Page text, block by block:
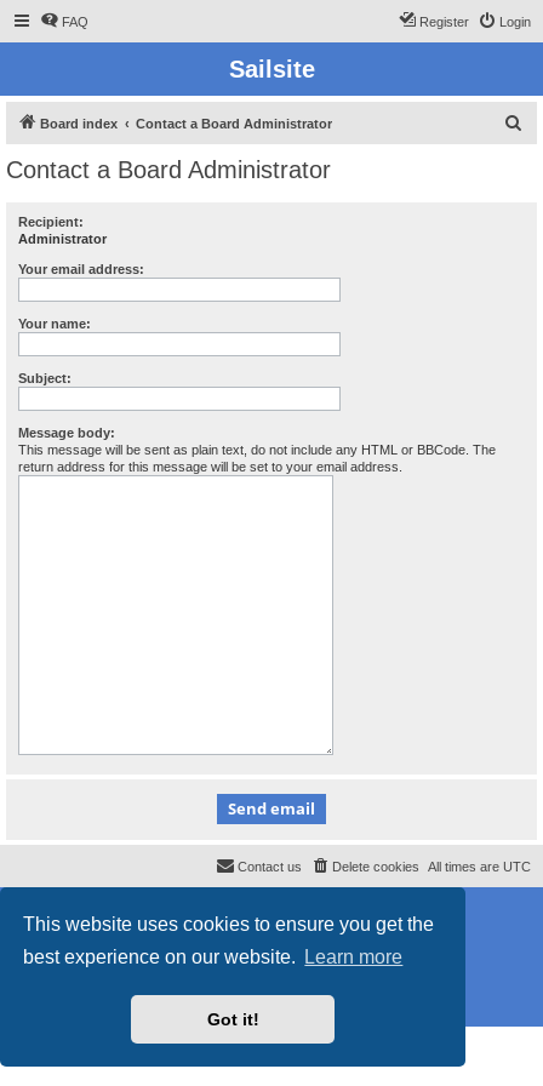
This website uses cookies to ensure you get the
best experience on our website.
Learn more
Got it!
FAQ Login
Register
Sailsite
Board index Contact a Board Administrator
Contact a Board Administrator
Recipient:
Administrator
Your email address:
Your name:
Subject:
Message body:
This message will be sent as plain text, do not include any HTML or BBCode. The
return address for this message will be set to your email address.
All times are UTC
Delete cookies
Contact us
Styleproflat_sailsiteby ©Mazeltof2017